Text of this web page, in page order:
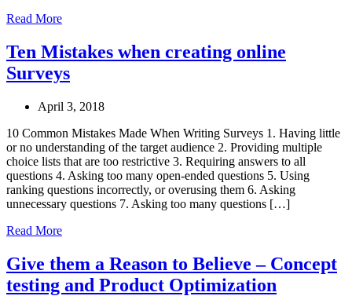
Read More
Ten Mistakes when creating online
Surveys
April 3, 2018
10 Common Mistakes Made When Writing Surveys 1. Having little
or no understanding of the target audience 2. Providing multiple
choice lists that are too restrictive 3. Requiring answers to all
questions 4. Asking too many open-ended questions 5. Using
ranking questions incorrectly, or overusing them 6. Asking
unnecessary questions 7. Asking too many questions […]
Read More
Give them a Reason to Believe – Concept
testing and Product Optimization